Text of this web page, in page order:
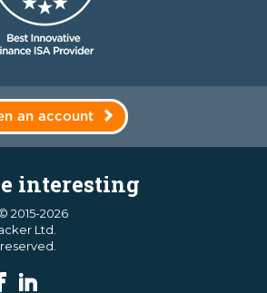
an account
interesting
2015-2026
Ltd.